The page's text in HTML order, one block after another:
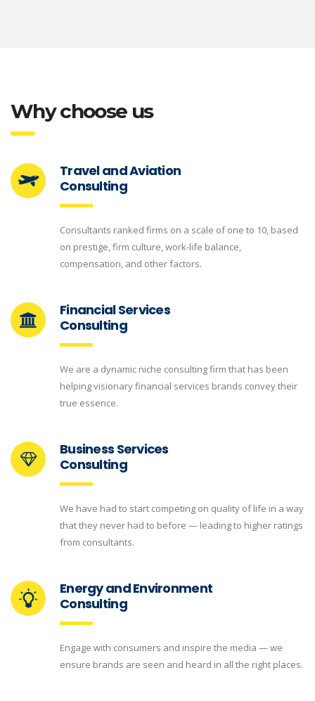
Why choose us
Travel and Aviation
Consulting
Consultants ranked firms on a scale of one to 10, based
on prestige, firm culture, work-life balance,
compensation, and other factors.
Financial Services
Consulting
We are a dynamic niche consulting firm that has been
helping visionary financial services brands convey their
true essence.
Business Services
Consulting
We have had to start competing on quality of life in a way
that they never had to before — leading to higher ratings
from consultants.
Energy and Environment
Consulting
Engage with consumers and inspire the media — we
ensure brands are seen and heard in all the right places.